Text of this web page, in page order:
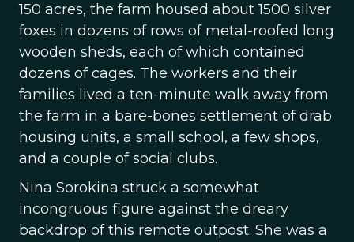
150 acres, the farm housed about 1500 silver
foxes in dozens of rows of metal-roofed long
wooden sheds, each of which contained
dozens of cages. The workers and their
families lived a ten-minute walk away from
the farm in a bare-bones settlement of drab
housing units, a small school, a few shops,
and a couple of social clubs.
Nina Sorokina struck a somewhat
incongruous figure against the dreary
backdrop of this remote outpost. She was a